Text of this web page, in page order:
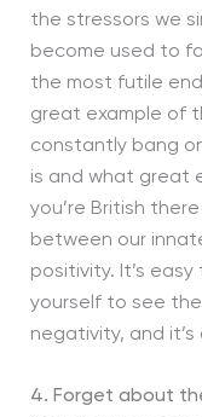
the stressors we
become used to
the most futile
great example of
constantly bang
is and what great
you’re British
between our
positivity. It’s
yourself to see
negativity, and it’s
4. Forget about